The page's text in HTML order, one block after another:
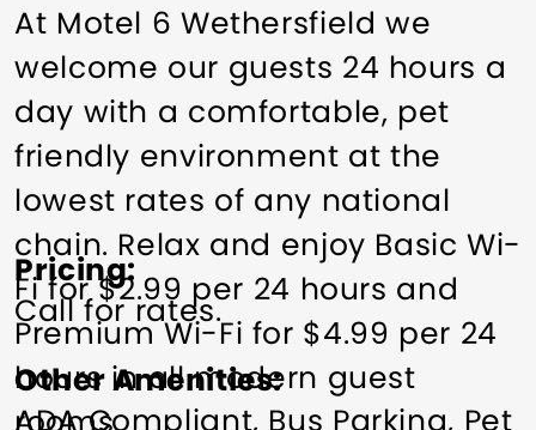
At Motel 6 Wethersfield we
welcome our guests 24 hours a
day with a comfortable, pet
friendly environment at the
lowest rates of any national
chain. Relax and enjoy Basic Wi-
Fi for $2.99 per 24 hours and
Premium Wi-Fi for $4.99 per 24
hours in all modern guest
Pricing
Call for rates.
Other Amenities
ADA Compliant Bus Parking Pet